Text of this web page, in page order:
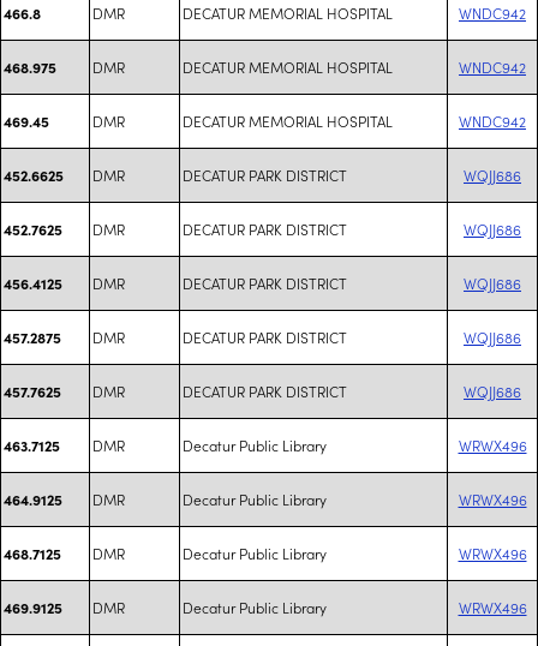
466.8 DMR DECATUR MEMORIAL HOSPITAL WNDC942
468.975 DMR DECATUR MEMORIAL HOSPITAL WNDC942
469.45 DMR DECATUR MEMORIAL HOSPITAL WNDC942
452.6625 DMR DECATUR PARK DISTRICT WQJJ686
452.7625 DMR DECATUR PARK DISTRICT WQJJ686
456.4125 DMR DECATUR PARK DISTRICT WQJJ686
457.2875 DMR DECATUR PARK DISTRICT WQJJ686
457.7625 DMR DECATUR PARK DISTRICT WQJJ686
463.7125 DMR Decatur Public Library WRWX496
464.9125 DMR Decatur Public Library WRWX496
468.7125 DMR Decatur Public Library WRWX496
469.9125 DMR Decatur Public Library WRWX496